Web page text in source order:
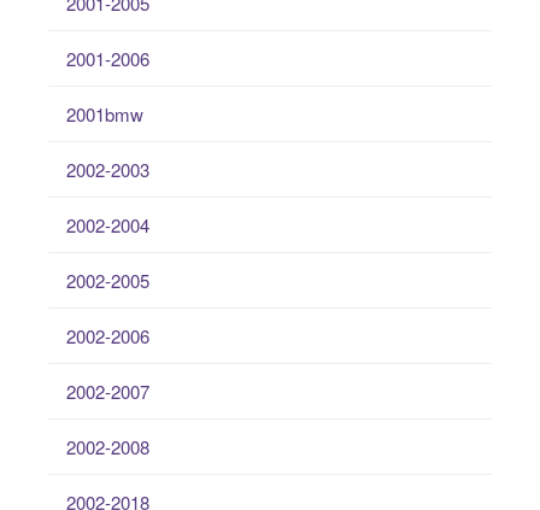
2001-2006
2001bmw
2002-2003
2002-2004
2002-2005
2002-2006
2002-2007
2002-2008
2002-2018